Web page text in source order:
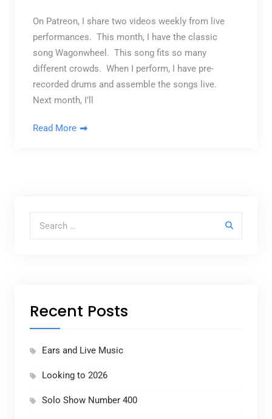
On Patreon, I share two videos weekly from live
performances. This month, I have the classic
song Wagonwheel. This song fits so many
different crowds. When I perform, I have pre-
recorded drums and assemble the songs live.
Next month, I’ll
Read More
Search for:
Recent Posts
Ears and Live Music
Looking to 2026
Solo Show Number 400